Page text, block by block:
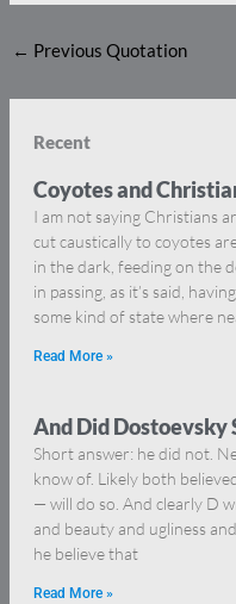
← Previous Quotation
Recent
Coyotes and
I am not saying Christians
cut caustically to coyotes
in the dark, feeding on the
in passing, as it’s said,
some kind of state where
Read More »
And Did Dostoevsky
Short answer: he did not.
know of. Likely both
— will do so. And clearly D
and beauty and ugliness
he believe that
Read More »